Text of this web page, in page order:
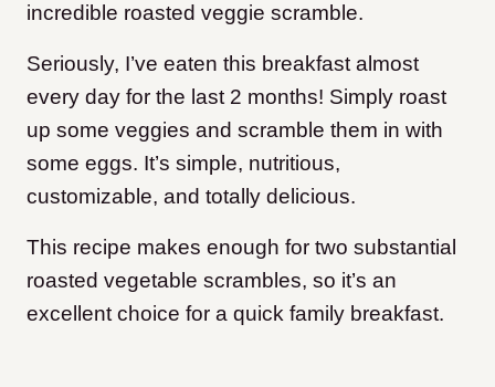
incredible roasted veggie scramble.
Seriously, I’ve eaten this breakfast almost
every day for the last 2 months! Simply roast
up some veggies and scramble them in with
some eggs. It’s simple, nutritious,
customizable, and totally delicious.
This recipe makes enough for two substantial
roasted vegetable scrambles, so it’s an
excellent choice for a quick family breakfast.